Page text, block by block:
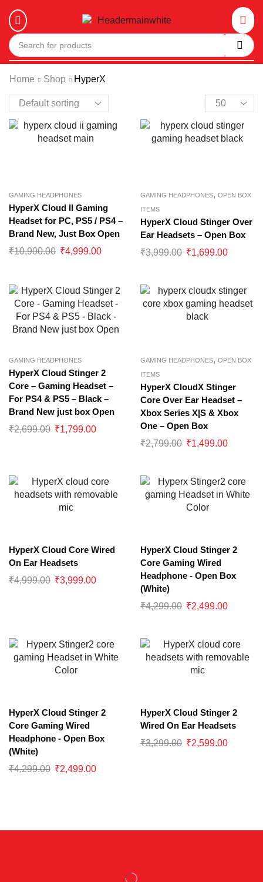
Home Shop HyperX
GAMING HEADPHONES
HyperX Cloud II Gaming
Headset for PC, PS5 / PS4 –
Brand New, Just Box Open
₹10,900.00 ₹4,999.00
GAMING HEADPHONES, OPEN BOX
ITEMS
HyperX Cloud Stinger Over
Ear Headsets – Open Box
₹3,999.00 ₹1,699.00
GAMING HEADPHONES
HyperX Cloud Stinger 2
Core – Gaming Headset –
For PS4 & PS5 – Black –
Brand New just box Open
₹2,699.00 ₹1,799.00
GAMING HEADPHONES, OPEN BOX
ITEMS
HyperX CloudX Stinger
Core Over Ear Headset –
Xbox Series X|S & Xbox
One – Open Box
₹2,799.00 ₹1,499.00
HyperX Cloud Core Wired
On Ear Headsets
₹4,999.00 ₹3,999.00
HyperX Cloud Stinger 2
Core Gaming Wired
Headphone - Open Box
(White)
₹4,299.00 ₹2,499.00
HyperX Cloud Stinger 2
Core Gaming Wired
Headphone - Open Box
(White)
₹4,299.00 ₹2,499.00
HyperX Cloud Stinger 2
Wired On Ear Headsets
₹3,299.00 ₹2,599.00